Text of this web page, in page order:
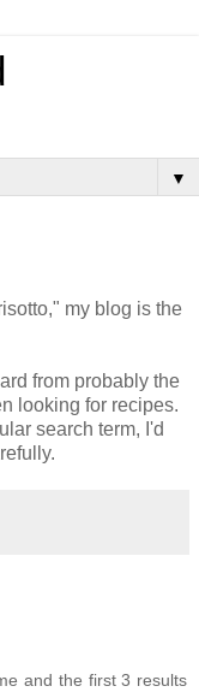
▼
my blog is the
from probably the
looking for recipes.
search term, I'd
and the first 3 results